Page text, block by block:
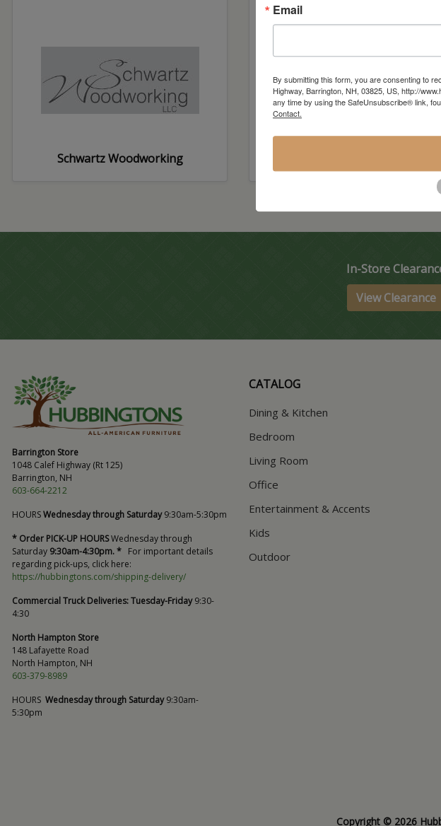
Schwartz Woodworking
In-Store
View Clearance
Barrington Store
1048 Calef Highway (Rt 125)
Barrington, NH
603-664-2212
HOURSWednesday through Saturday9:30am-5:30pm
* Order PICK-UP HOURSWednesday through
Saturday 9:30am-4:30pm. * For important details
regarding pick-ups, click here:
https://hubbingtons.com/shipping-delivery/
Commercial Truck Deliveries:Tuesday-Friday9:30-
4:30
North Hampton Store
148 Lafayette Road
North Hampton, NH
603-379-8989
HOURS Wednesday through Saturday9:30am-
5:30pm
CATALOG
Dining & Kitchen
Bedroom
Living Room
Office
Entertainment & Accents
Kids
Outdoor
Copyright © 2026
Email
By submitting this form, you are consenting to
Highway, Barrington, NH, 03825, US, http://
any time by using the SafeUnsubscribe® link,
Contact.